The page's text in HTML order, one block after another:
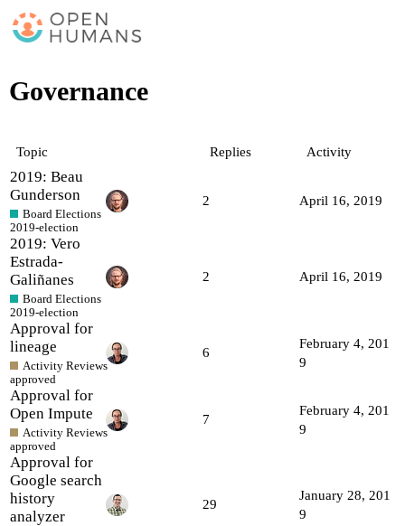
Governance
Topic Replies Activity
2019: Beau
Gunderson
Board Elections
2019-election
2 April 16, 2019
2019: Vero
Estrada-
Galiñanes
Board Elections
2019-election
2 April 16, 2019
Approval for
lineage
Activity Reviews
approved
6
February 4, 201
9
Approval for
Open Impute
Activity Reviews
approved
7
February 4, 201
9
Approval for
Google search
history
analyzer
29
January 28, 201
9